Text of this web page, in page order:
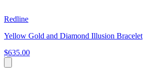
Redline
Yellow Gold and Diamond Illusion Bracelet
$635.00